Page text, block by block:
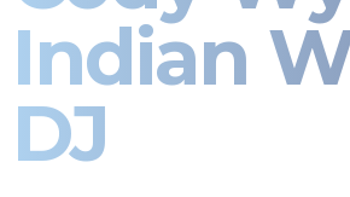
Indian
DJ